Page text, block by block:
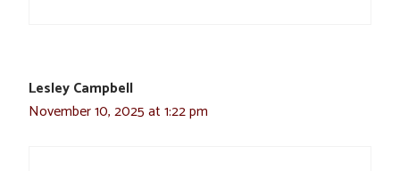
Lesley Campbell
November 10, 2025 at 1:22 pm